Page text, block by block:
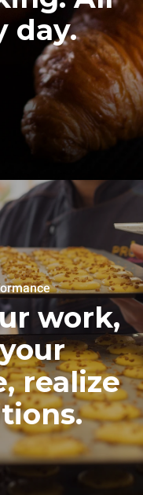
day.
work,
realize